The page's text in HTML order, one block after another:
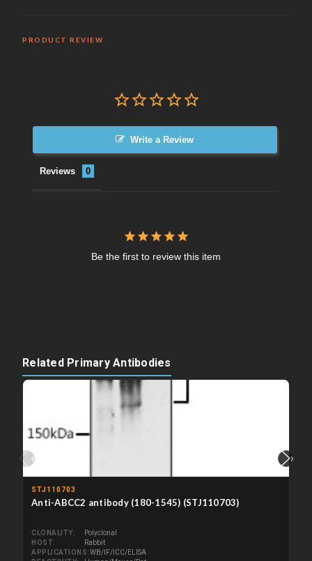
PRODUCT REVIEW
Write a Review
Reviews
Be the first to review this item
Related Primary Antibodies
‹
STJ110703
Anti-ABCC2 antibody (180-1545) (STJ110703)
CLONALITY
Polyclonal
HOST
Rabbit
APPLICATIONS WB/IF/ICC/ELISA
›